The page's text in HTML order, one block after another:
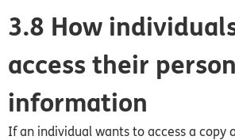
3.8 How
access their
information
If an individual wants to access a copy